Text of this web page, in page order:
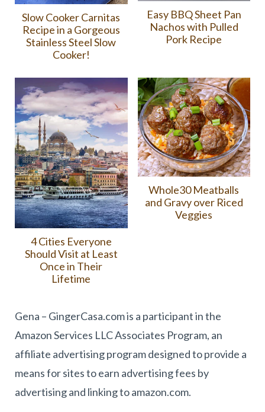
Slow Cooker Carnitas
Recipe in a Gorgeous
Stainless Steel Slow
Cooker!
Easy BBQ Sheet Pan
Nachos with Pulled
Pork Recipe
4 Cities Everyone
Should Visit at Least
Once in Their
Lifetime
Whole30 Meatballs
and Gravy over Riced
Veggies
Gena – GingerCasa.com is a participant in the
Amazon Services LLC Associates Program, an
affiliate advertising program designed to provide a
means for sites to earn advertising fees by
advertising and linking to amazon.com.